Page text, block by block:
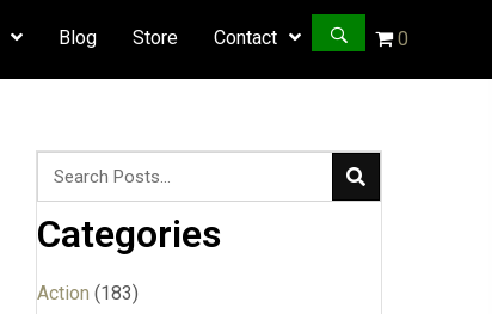
Blog Store Contact 0
Categories
Action (183)